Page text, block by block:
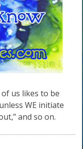
us likes to be
WE initiate
and so on.